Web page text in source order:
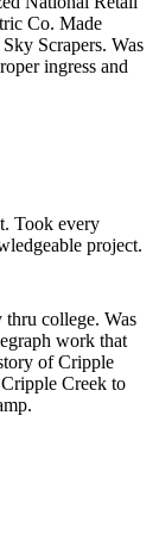
Co. Made
Scrapers. Was
ingress and
Took every
project.
college. Was
work that
of Cripple
Creek to